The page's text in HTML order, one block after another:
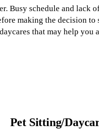
Busy schedule and lack
making the decision to
that may help you
Pet Sitting/